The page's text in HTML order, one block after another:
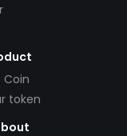
Coin
token